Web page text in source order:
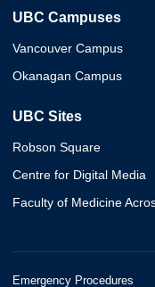
UBC Campuses
Vancouver Campus
Okanagan Campus
UBC Sites
Robson Square
Centre for Digital Media
Faculty of Medicine
Emergency Procedures